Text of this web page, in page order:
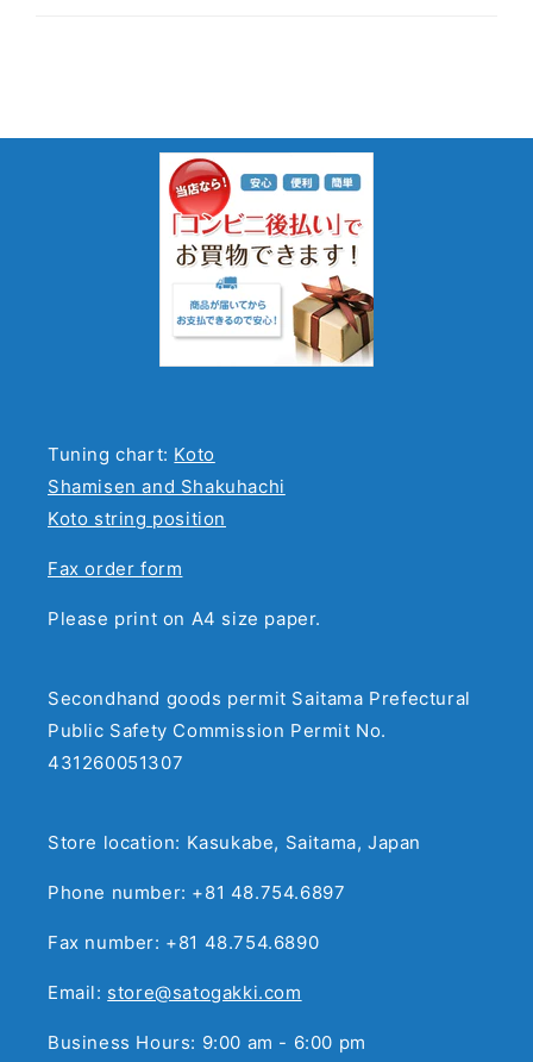
Tuning chart: Koto
Shamisen and Shakuhachi
Koto string position
Fax order form
Please print on A4 size paper.
Secondhand goods permit Saitama Prefectural
Public Safety Commission Permit No.
431260051307
Store location: Kasukabe, Saitama, Japan
Phone number: +81 48.754.6897
Fax number: +81 48.754.6890
Email: store@satogakki.com
Business Hours: 9:00 am - 6:00 pm